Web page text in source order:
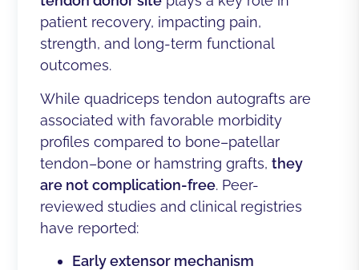
patient recovery, impacting pain,
strength, and long-term functional
outcomes.
While quadriceps tendon autografts are
associated with favorable morbidity
profiles compared to bone–patellar
tendon–bone or hamstring grafts, they
are not complication-free. Peer-
reviewed studies and clinical registries
have reported:
Early extensor mechanism